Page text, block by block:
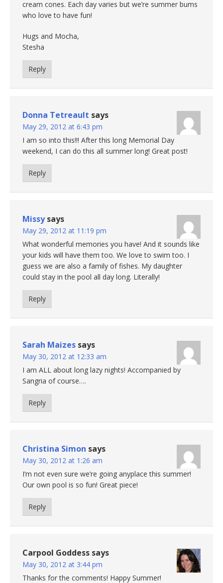
cream cones. Each day varies but we’re summer bums
who love to have fun!
Hugs and Mocha,
Stesha
Reply
Donna Tetreault says
May 29, 2012 at 6:43 pm
I am so into this!!! After this long Memorial Day
weekend, I can do this all summer long! Great post!
Reply
Missy says
May 29, 2012 at 11:19 pm
What wonderful memories you have! And it sounds like
your kids will have them too. We love to swim too. I
guess we are also a family of fishes. My daughter
could stay in the pool all day long. Literally!
Reply
Sarah Maizes says
May 30, 2012 at 12:33 am
I am ALL about long lazy nights! Accompanied by
Sangria of course….
Reply
Christina Simon says
May 30, 2012 at 1:26 am
I’m not even sure we’re going anyplace this summer!
Our own pool is so fun! Great piece!
Reply
Carpool Goddess says
May 30, 2012 at 3:44 pm
Thanks for the comments! Happy Summer!